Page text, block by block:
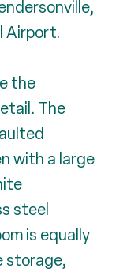
Airport.
the
The
with a large
steel
is equally
storage,